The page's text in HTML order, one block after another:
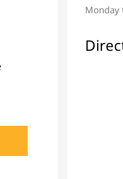
Monday